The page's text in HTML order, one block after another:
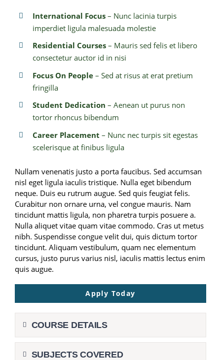
International Focus – Nunc lacinia turpis
imperdiet ligula malesuada molestie
Residential Courses – Mauris sed felis et libero
consectetur auctor id in nisi
Focus On People – Sed at risus at erat pretium
fringilla
Student Dedication – Aenean ut purus non
tortor rhoncus bibendum
Career Placement – Nunc nec turpis sit egestas
scelerisque at finibus ligula
Nullam venenatis justo a porta faucibus. Sed accumsan
nisl eget ligula iaculis tristique. Nulla eget bibendum
neque. Duis eu rutrum augue. Sed quis feugiat felis.
Curabitur non ornare urna, vel congue mauris. Nam
tincidunt mattis ligula, non pharetra turpis posuere a.
Nulla aliquet vitae quam vitae commodo. Cras ut metus
nibh. Suspendisse congue velit dui, quis dictum tortor
tincidunt. Aliquam vestibulum, quam nec elementum
cursus, justo purus varius nisl, iaculis mattis lectus enim
quis augue.
Apply Today
COURSE DETAILS
SUBJECTS COVERED